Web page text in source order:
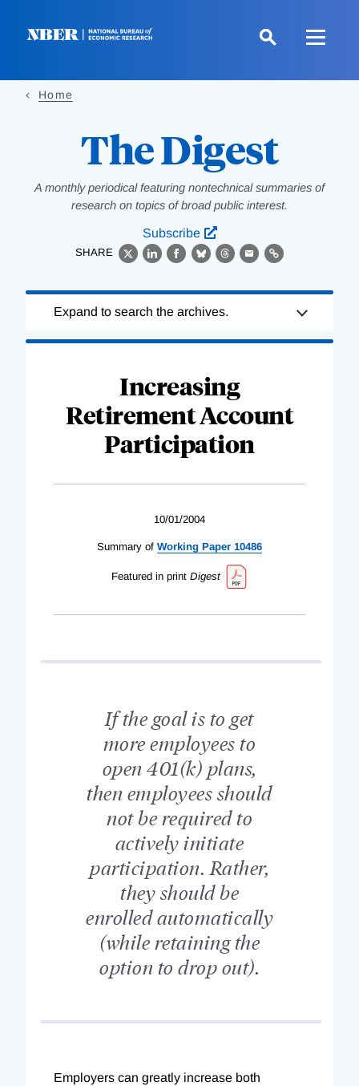
Home
The Digest
A monthly periodical featuring nontechnical summaries of
research on topics of broad public interest.
Subscribe
SHARE
X LinkedIn
Facebook
BlueskyThreads
EmailLink
Complete
Expand to search the archives.
Increasing
Retirement Account
Participation
10/01/2004
Summary of Working Paper 10486
Featured in print Digest
If the goal is to get
more employees to
open 401(k) plans,
then employees should
not be required to
actively initiate
participation. Rather,
they should be
enrolled automatically
(while retaining the
option to drop out).
Employers can greatly increase both